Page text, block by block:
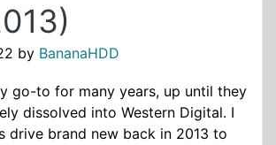
by BananaHDD
go-to for many years, up until they
dissolved into Western Digital. I
drive brand new back in 2013 to